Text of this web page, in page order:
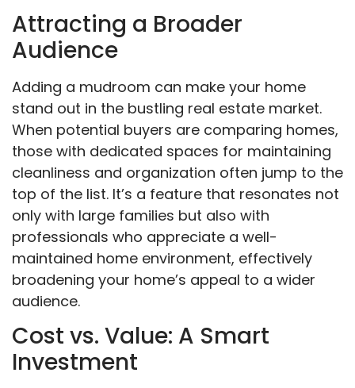
Attracting a Broader
Audience
Adding a mudroom can make your home
stand out in the bustling real estate market.
When potential buyers are comparing homes,
those with dedicated spaces for maintaining
cleanliness and organization often jump to the
top of the list. It’s a feature that resonates not
only with large families but also with
professionals who appreciate a well-
maintained home environment, effectively
broadening your home’s appeal to a wider
audience.
Cost vs. Value: A Smart
Investment